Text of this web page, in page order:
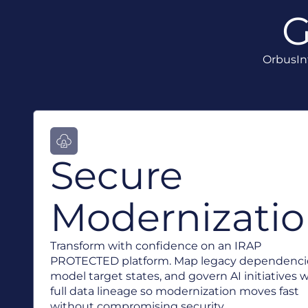
Secure
Transform with confidence on an IRAP
PROTECTED platform. Map legacy
model target states, and govern AI initiatives
full data lineage so modernization moves fast